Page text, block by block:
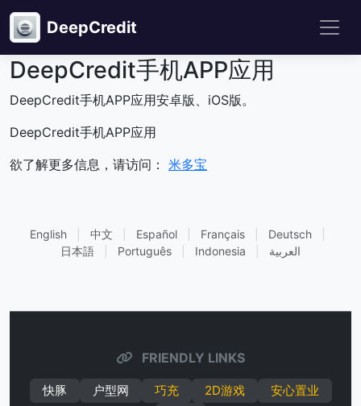
DeepCredit
DeepCredit手机APP应用
DeepCredit手机APP应用安卓版、iOS版。
DeepCredit手机APP应用
欲了解更多信息，请访问： 米多宝
English 中文 Español Français Deutsch
日本語
Português Indonesia العربية
FRIENDLY LINKS
快豚 户型网 巧充 2D游戏
安心置业